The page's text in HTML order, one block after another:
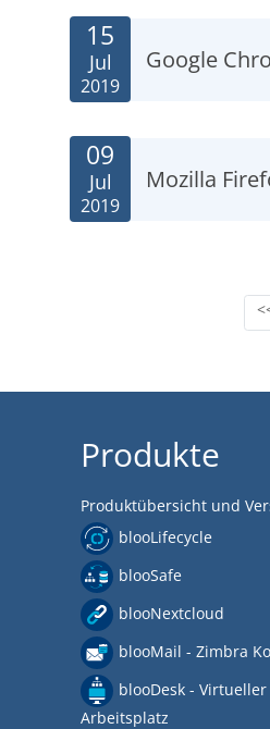
Google
15
Jul
2019
Mozilla
09
Jul
2019
Produkte
Produktübersicht und
blooLifecycle
blooSafe
blooNextcloud
blooMail - Zimbra
blooDesk - Virtueller
Arbeitsplatz